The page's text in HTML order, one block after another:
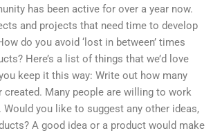
has been active for over a year now.
and projects that need time to develop
do you avoid ‘lost in between’ times
Here’s a list of things that we’d love
keep it this way: Write out how many
created. Many people are willing to work
Would you like to suggest any other ideas,
A good idea or a product would make